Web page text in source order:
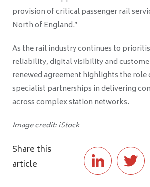
provision of critical passenger rail
North of England.”
As the rail industry continues to
reliability, digital visibility and
renewed agreement highlights the role
specialist partnerships in delivering
across complex station networks.
Image credit: iStock
Share this
article